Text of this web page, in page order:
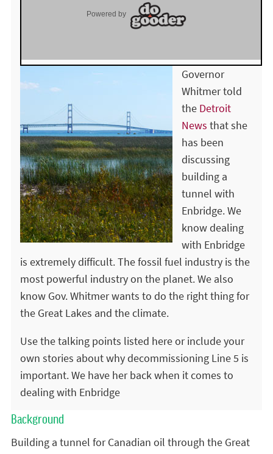
Governor
Whitmer told
the Detroit
News that she
has been
discussing
building a
tunnel with
Enbridge. We
know dealing
with Enbridge
is extremely difficult. The fossil fuel industry is the
most powerful industry on the planet. We also
know Gov. Whitmer wants to do the right thing for
the Great Lakes and the climate.
Use the talking points listed here or include your
own stories about why decommissioning Line 5 is
important. We have her back when it comes to
dealing with Enbridge
Background
Building a tunnel for Canadian oil through the Great